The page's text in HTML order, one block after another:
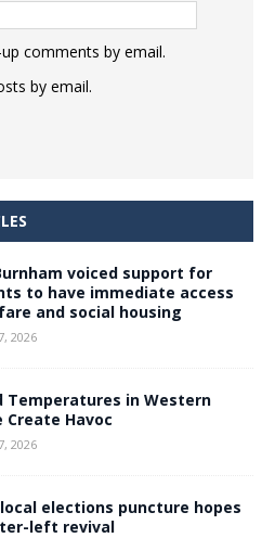
comments by email.
by email.
voiced support for
to have immediate access
and social housing
2026
Temperatures in Western
Create Havoc
2026
local elections puncture hopes
left revival